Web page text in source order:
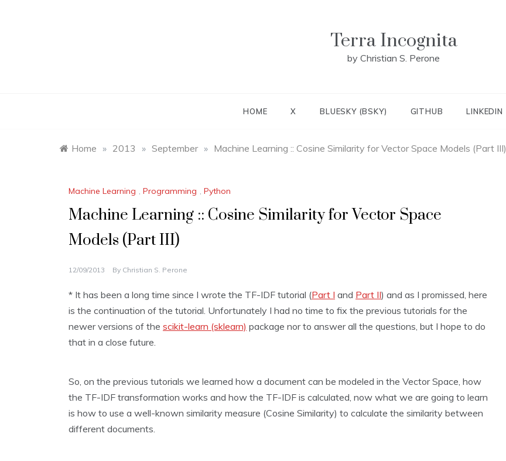
Terra Incognita
by Christian S. Perone
HOME X BLUESKY (BSKY) GITHUB LINKEDIN
Home » 2013 » September » Machine Learning :: Cosine Similarity for Vector Space Models (Part III)
Machine Learning , Programming , Python
Machine Learning :: Cosine Similarity for Vector Space
Models (Part III)
12/09/2013 By Christian S. Perone
* It has been a long time since I wrote the TF-IDF tutorial (Part I and Part II) and as I promissed, here
is the continuation of the tutorial. Unfortunately I had no time to fix the previous tutorials for the
newer versions of the scikit-learn (sklearn) package nor to answer all the questions, but I hope to do
that in a close future.
So, on the previous tutorials we learned how a document can be modeled in the Vector Space, how
the TF-IDF transformation works and how the TF-IDF is calculated, now what we are going to learn
is how to use a well-known similarity measure (Cosine Similarity) to calculate the similarity between
different documents.